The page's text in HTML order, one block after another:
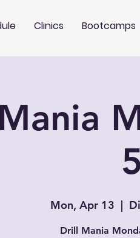
Clinics Bootcamps
Mon, Apr 13
  |
Drill Mania